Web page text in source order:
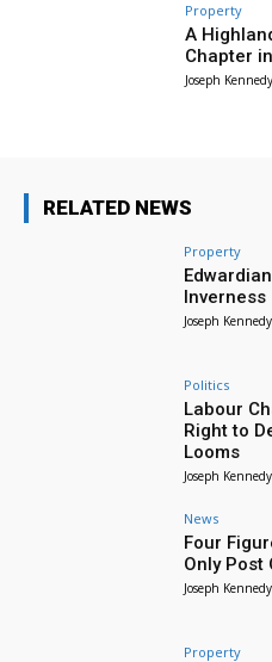
Property
A
Chapter
Joseph Kennedy
RELATED NEWS
Property
Inverness
Joseph Kennedy
Politics
Labour
Right to
Looms
Joseph Kennedy
News
Four
Only Post
Joseph Kennedy
Property